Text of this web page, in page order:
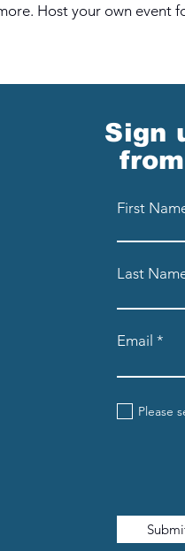
Host your own event
Sign
First
Last
Email
Please